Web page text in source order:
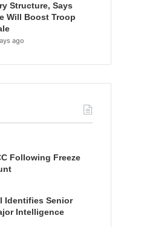
Structure, Says
Will Boost Troop
ago
Following Freeze
Identifies Senior
Intelligence